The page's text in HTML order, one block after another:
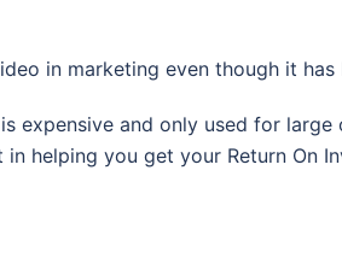
in marketing even though it
expensive and only used for
helping you get your Return On